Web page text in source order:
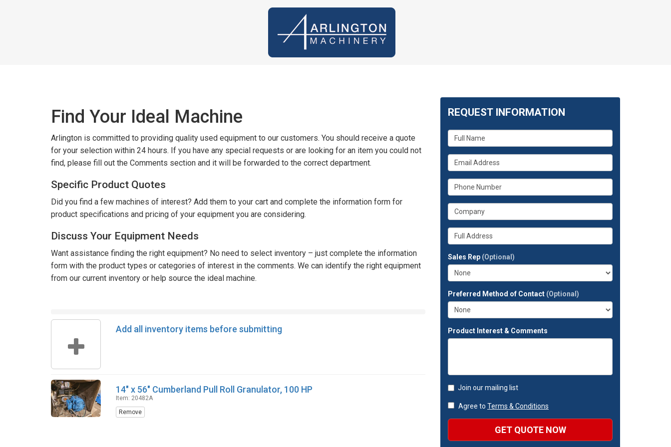
Find Your Ideal Machine
Arlington is committed to providing quality used equipment to our customers. You should receive a quote
for your selection within 24 hours. If you have any special requests or are looking for an item you could not
find, please fill out the Comments section and it will be forwarded to the correct department.
Specific Product Quotes
Did you find a few machines of interest? Add them to your cart and complete the information form for
product specifications and pricing of your equipment you are considering.
Discuss Your Equipment Needs
Want assistance finding the right equipment? No need to select inventory – just complete the information
form with the product types or categories of interest in the comments. We can identify the right equipment
from our current inventory or help source the ideal machine.
Add all inventory items before submitting
14" x 56" Cumberland Pull Roll Granulator, 100 HP
Item: 20482A
Remove
REQUEST INFORMATION
What
is
your
name?
What
is
your
email
What
is
your
phone
What
is
your
company?
Whats
your
address?
Sales Rep (Optional)
Preferred Method of Contact (Optional)
Product Interest & Comments
Join our mailing list
Agree to Terms & Conditions
GET QUOTE NOW